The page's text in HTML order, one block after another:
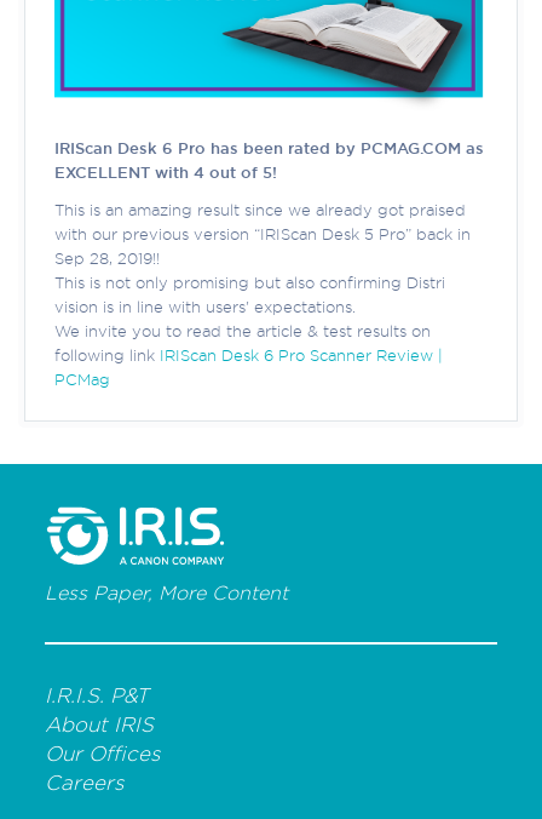
IRIScan Desk 6 Pro has been rated by PCMAG.COM as
EXCELLENT with 4 out of 5!
This is an amazing result since we already got praised
with our previous version “IRIScan Desk 5 Pro” back in
Sep 28, 2019!!
This is not only promising but also confirming Distri
vision is in line with users' expectations.
We invite you to read the article & test results on
following link IRIScan Desk 6 Pro Scanner Review |
PCMag
Less Paper, More Content
I.R.I.S. P&T
About IRIS
Our Offices
Careers